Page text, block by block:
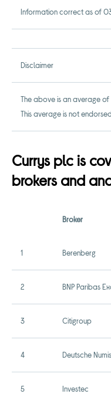
Information correct as of
Disclaimer
The above is an average
This average is not
Currys plc is
brokers and
Broker
1 Berenberg
2 BNP Paribas
3 Citigroup
4 Deutsche Numis
5 Investec